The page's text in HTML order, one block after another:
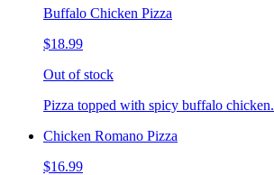
Buffalo Chicken Pizza
$18.99
Out of stock
Pizza topped with spicy buffalo chicken.
Chicken Romano Pizza
$16.99